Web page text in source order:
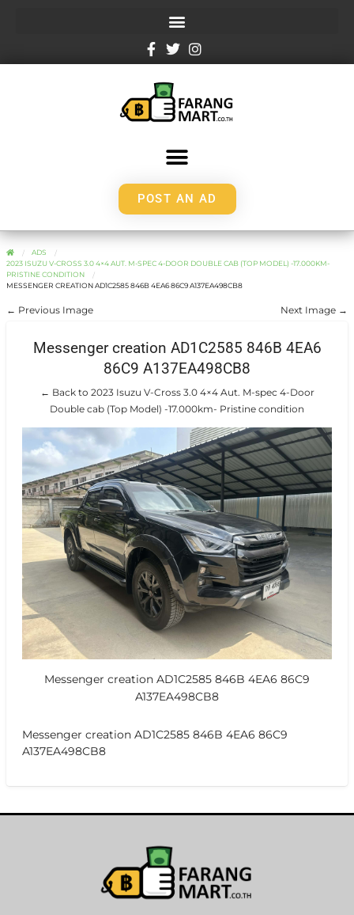
POST AN AD
ADS
2023 ISUZU V-CROSS 3.0 4×4 AUT. M-SPEC 4-DOOR DOUBLE CAB (TOP MODEL) -17.000KM-
PRISTINE CONDITION
MESSENGER CREATION AD1C2585 846B 4EA6 86C9 A137EA498CB8
← Previous Image Next Image →
Messenger creation AD1C2585 846B 4EA6
86C9 A137EA498CB8
← Back to 2023 Isuzu V-Cross 3.0 4×4 Aut. M-spec 4-Door
Double cab (Top Model) -17.000km- Pristine condition
Messenger creation AD1C2585 846B 4EA6 86C9
A137EA498CB8
Messenger creation AD1C2585 846B 4EA6 86C9
A137EA498CB8